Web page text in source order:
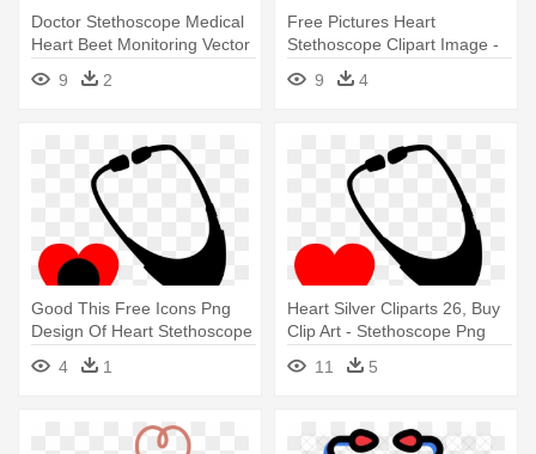
Doctor Stethoscope Medical
Heart Beet Monitoring Vector
- Stethoscope
9 2
Free Pictures Heart
Stethoscope Clipart Image -
Stethoscope Clipart
9 4
Good This Free Icons Png
Design Of Heart Stethoscope
- Stethoscope Png Vector
4 1
Heart Silver Cliparts 26, Buy
Clip Art - Stethoscope Png
11 5